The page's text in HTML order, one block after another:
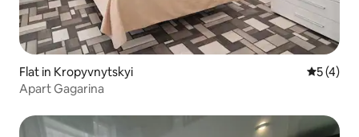
Flat in Kropyvnytskyi 5 out of
5 (4)
Apart Gagarina